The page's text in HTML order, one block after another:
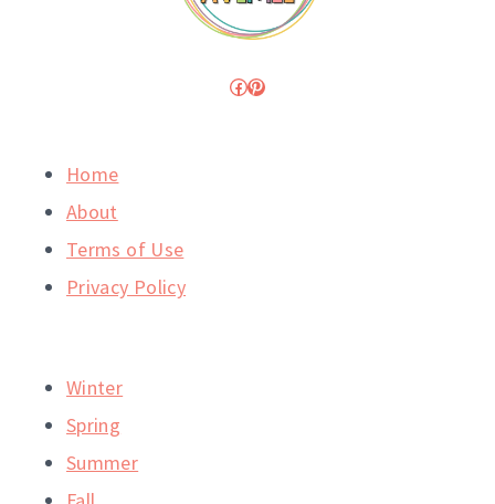
Facebook
Pinterest
Home
About
Terms of Use
Privacy Policy
Winter
Spring
Summer